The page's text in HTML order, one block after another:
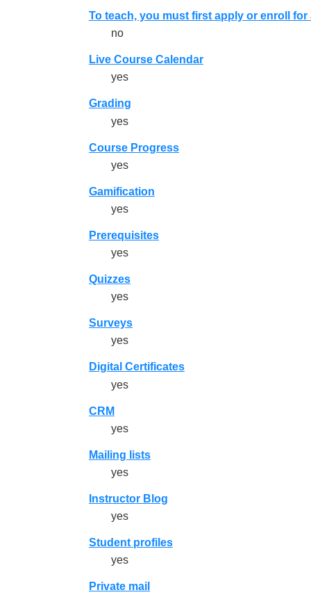
To teach, you must first apply or enroll for
no
Live Course Calendar
yes
Grading
yes
Course Progress
yes
Gamification
yes
Prerequisites
yes
Quizzes
yes
Surveys
yes
Digital Certificates
yes
CRM
yes
Mailing lists
yes
Instructor Blog
yes
Student profiles
yes
Private mail